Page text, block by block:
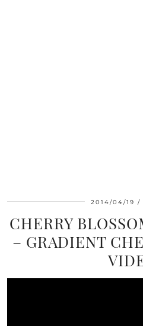
2014/04/19
CHERRY
– GRADIENT